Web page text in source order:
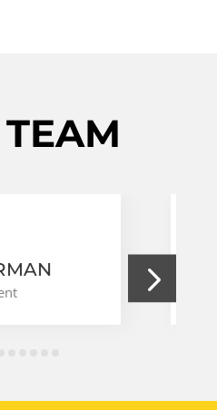
TEAM
STEVE
Co-President